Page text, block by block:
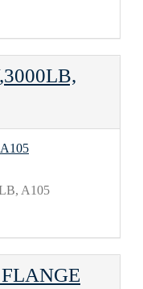
A105